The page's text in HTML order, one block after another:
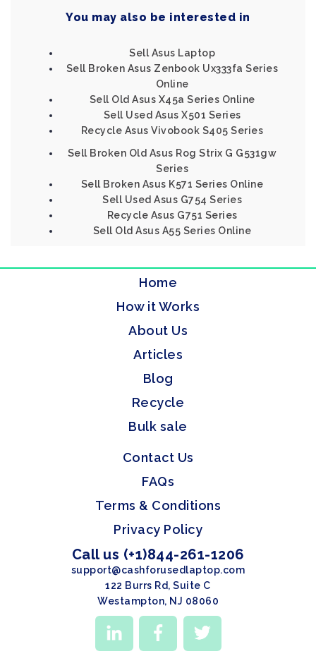
You may also be interested in
Sell Asus Laptop
Sell Broken Asus Zenbook Ux333fa Series
Online
Sell Old Asus X45a Series Online
Sell Used Asus X501 Series
Recycle Asus Vivobook S405 Series
Sell Broken Old Asus Rog Strix G G531gw
Series
Sell Broken Asus K571 Series Online
Sell Used Asus G754 Series
Recycle Asus G751 Series
Sell Old Asus A55 Series Online
Home
How it Works
About Us
Articles
Blog
Recycle
Bulk sale
Contact Us
FAQs
Terms & Conditions
Privacy Policy
Call us (+1)844-261-1206
support@cashforusedlaptop.com
122 Burrs Rd, Suite C
Westampton, NJ 08060